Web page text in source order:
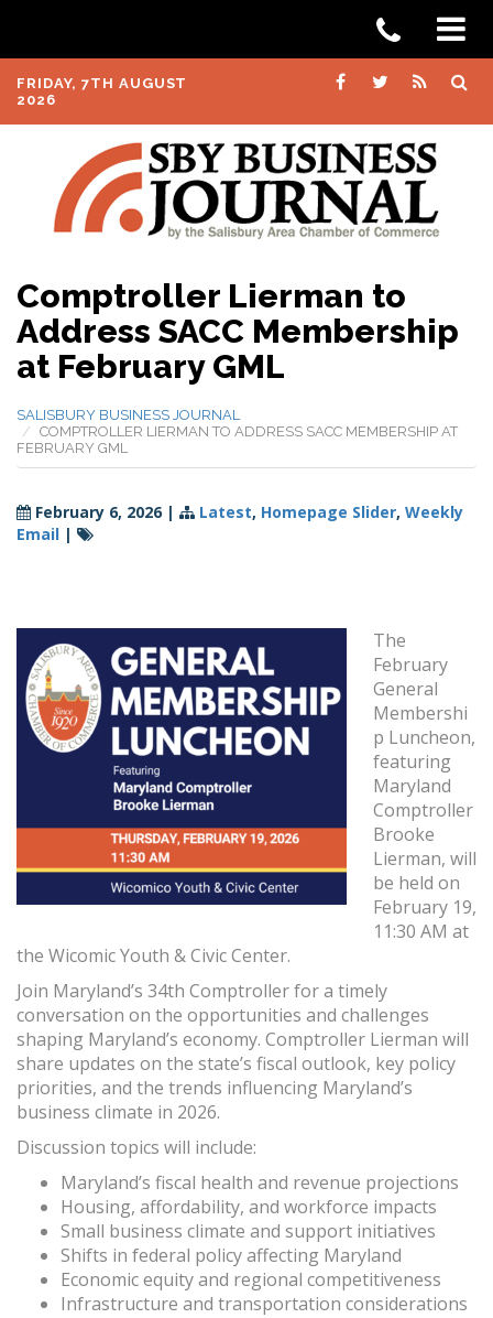
FRIDAY, 7TH AUGUST
2026
Comptroller Lierman to
Address SACC Membership
at February GML
SALISBURY BUSINESS JOURNAL
COMPTROLLER LIERMAN TO ADDRESS SACC MEMBERSHIP AT
FEBRUARY GML
February 6, 2026 | Latest, Homepage Slider, Weekly
Email |
The
February
General
Membershi
p Luncheon,
featuring
Maryland
Comptroller
Brooke
Lierman, will
be held on
February 19,
11:30 AM at
the Wicomic Youth & Civic Center.
Join Maryland’s 34th Comptroller for a timely
conversation on the opportunities and challenges
shaping Maryland’s economy. Comptroller Lierman will
share updates on the state’s fiscal outlook, key policy
priorities, and the trends influencing Maryland’s
business climate in 2026.
Discussion topics will include:
Maryland’s fiscal health and revenue projections
Housing, affordability, and workforce impacts
Small business climate and support initiatives
Shifts in federal policy affecting Maryland
Economic equity and regional competitiveness
Infrastructure and transportation considerations